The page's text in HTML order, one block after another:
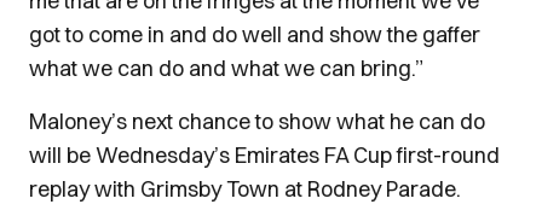
got to come in and do well and show the gaffer
what we can do and what we can bring.”
Maloney’s next chance to show what he can do
will be Wednesday’s Emirates FA Cup first-round
replay with Grimsby Town at Rodney Parade.